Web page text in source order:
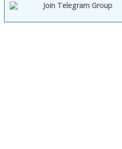
Join Telegram Group